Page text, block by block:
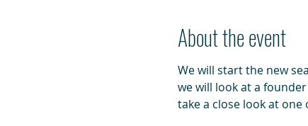
About the event
We will start the new
we will look at a
take a close look at